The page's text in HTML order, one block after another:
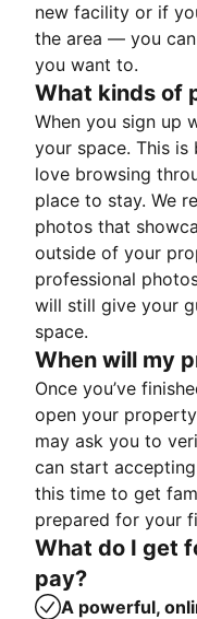
new facility or if
the area — you
you want to.
What kinds of
When you sign up
your space. This is
love browsing
place to stay. We
photos that
outside of your
professional
will still give your
space.
When will my
Once you’ve
open your
may ask you to
can start
this time to get
prepared for your
What do I get
pay?
A powerful,